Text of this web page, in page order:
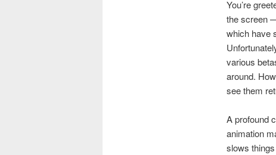
You’re
the screen
which have
various
around.
see them
A profound
animation
slows